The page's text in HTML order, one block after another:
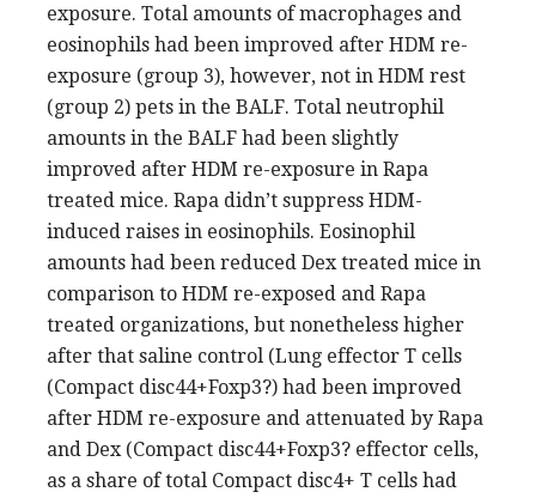
exposure. Total amounts of macrophages and
eosinophils had been improved after HDM re-
exposure (group 3), however, not in HDM rest
(group 2) pets in the BALF. Total neutrophil
amounts in the BALF had been slightly
improved after HDM re-exposure in Rapa
treated mice. Rapa didn’t suppress HDM-
induced raises in eosinophils. Eosinophil
amounts had been reduced Dex treated mice in
comparison to HDM re-exposed and Rapa
treated organizations, but nonetheless higher
after that saline control (Lung effector T cells
(Compact disc44+Foxp3?) had been improved
after HDM re-exposure and attenuated by Rapa
and Dex (Compact disc44+Foxp3? effector cells,
as a share of total Compact disc4+ T cells had